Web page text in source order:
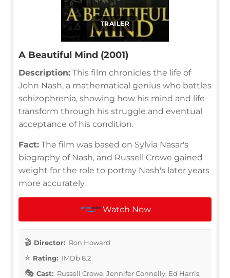
TRAILER
A Beautiful Mind (2001)
Description: This film chronicles the life of
John Nash, a mathematical genius who battles
schizophrenia, showing how his mind and life
transform through his struggle and eventual
acceptance of his condition.
Fact: The film was based on Sylvia Nasar's
biography of Nash, and Russell Crowe gained
weight for the role to portray Nash's later years
more accurately.
Watch Now
Director: Ron Howard
Rating: IMDb 8.2
Cast: Russell Crowe, Jennifer Connelly, Ed Harris,